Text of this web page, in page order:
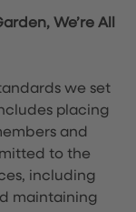
We’re All
we set
placing
and
to the
including
maintaining